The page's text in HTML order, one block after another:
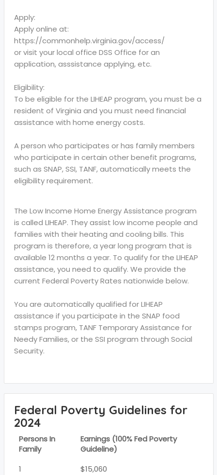
Apply:
Apply online at:
https://commonhelp.virginia.gov/access/
or visit your local office DSS Office for an
application, asssistance applying, etc.
Eligibility:
To be eligible for the LIHEAP program, you must be a
resident of Virginia and you must need financial
assistance with home energy costs.
A person who participates or has family members
who participate in certain other benefit programs,
such as SNAP, SSI, TANF, automatically meets the
eligibility requirement.
The Low Income Home Energy Assistance program
is called LIHEAP. They assist low income people and
families with their heating and cooling bills. This
program is therefore, a year long program that is
available 12 months a year. To qualify for the LIHEAP
assistance, you need to qualify. We provide the
current Federal Poverty Rates nationwide below.
You are automatically qualified for LIHEAP
assistance if you participate in the SNAP food
stamps program, TANF Temporary Assistance for
Needy Families, or the SSI program through Social
Security.
Federal Poverty Guidelines for
2024
Persons In
Family
Earnings (100% Fed Poverty
Guideline)
1
$15,060